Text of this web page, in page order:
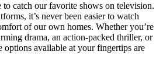
catch our favorite shows on television.
it’s never been easier to watch
of our own homes. Whether you’re
drama, an action-packed thriller, or
options available at your fingertips are